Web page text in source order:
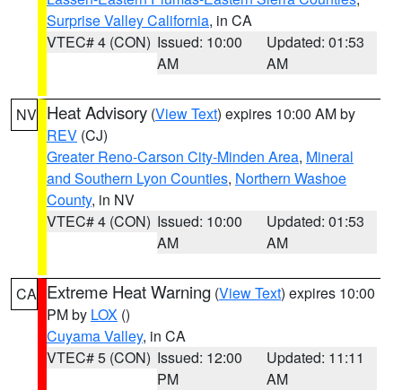
Surprise Valley California, in CA
VTEC# 4 (CON) Issued: 10:00
AM
Updated: 01:53
AM
NV Heat Advisory (View Text) expires 10:00 AM by
REV (CJ)
Greater Reno-Carson City-Minden Area, Mineral
and Southern Lyon Counties, Northern Washoe
County, in NV
VTEC# 4 (CON) Issued: 10:00
AM
Updated: 01:53
AM
CA Extreme Heat Warning (View Text) expires 10:00
PM by LOX ()
Cuyama Valley, in CA
VTEC# 5 (CON) Issued: 12:00
PM
Updated: 11:11
AM